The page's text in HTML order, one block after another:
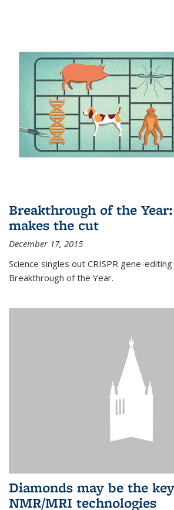
Breakthrough of the Year:
makes the cut
December 17, 2015
Science singles out CRISPR gene-
Breakthrough of the Year.
Diamonds may be the
NMR/MRI technologies